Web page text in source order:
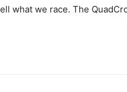
what we race. The